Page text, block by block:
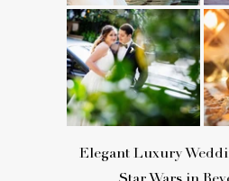
Elegant Luxury